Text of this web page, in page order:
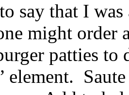
say that I
might order
patties to
element.